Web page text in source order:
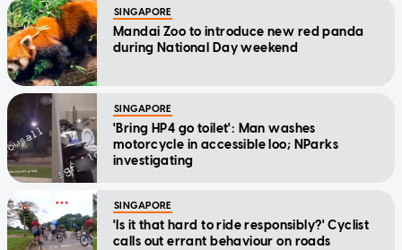
SINGAPORE
Mandai Zoo to introduce new red panda
during National Day weekend
SINGAPORE
'Bring HP4 go toilet': Man washes
motorcycle in accessible loo; NParks
investigating
SINGAPORE
'Is it that hard to ride responsibly?' Cyclist
calls out errant behaviour on roads